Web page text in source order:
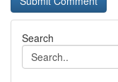
Search